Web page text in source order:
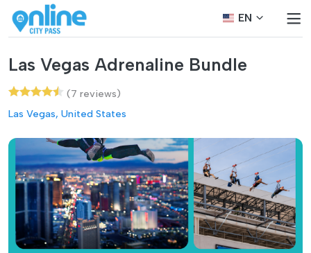
EN
Las Vegas Adrenaline Bundle
(7 reviews)
Las Vegas, United States